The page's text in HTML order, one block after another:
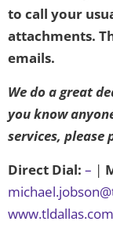
to call your
attachments.
emails.
We do a great
you know
services, please
Direct Dial: – |
www.tldallas.com